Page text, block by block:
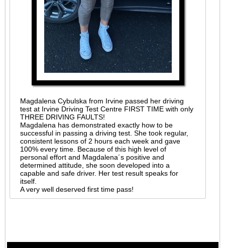
Magdalena Cybulska from Irvine passed her driving
test at Irvine Driving Test Centre FIRST TIME with only
THREE DRIVING FAULTS!
Magdalena has demonstrated exactly how to be
successful in passing a driving test. She took regular,
consistent lessons of 2 hours each week and gave
100% every time. Because of this high level of
personal effort and Magdalena´s positive and
determined attitude, she soon developed into a
capable and safe driver. Her test result speaks for
itself.
A very well deserved first time pass!